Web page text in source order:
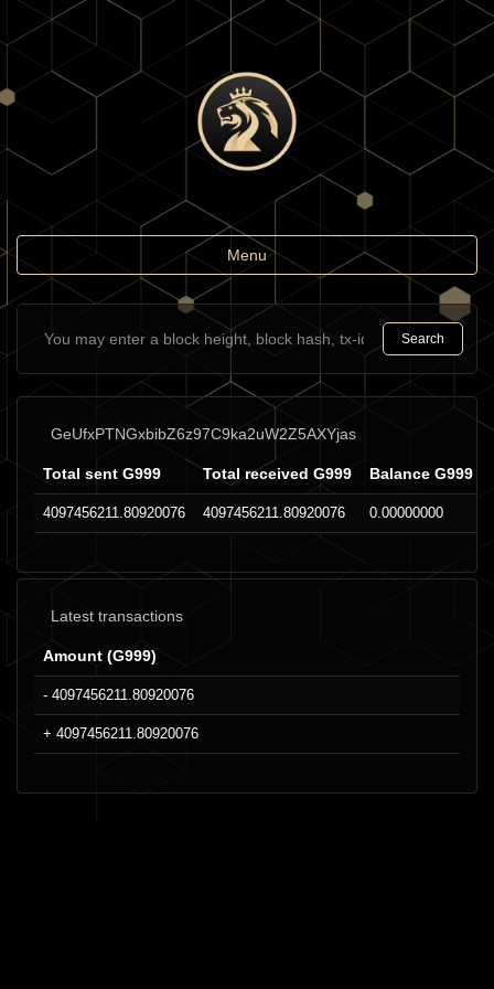
Toggle
navigation
Menu
Search
GeUfxPTNGxbibZ6z97C9ka2uW2Z5AXYjas
Total sent G999 Total received G999 Balance G999
4097456211.80920076 4097456211.80920076 0.00000000
Latest transactions
Amount (G999)
- 4097456211.80920076
+ 4097456211.80920076